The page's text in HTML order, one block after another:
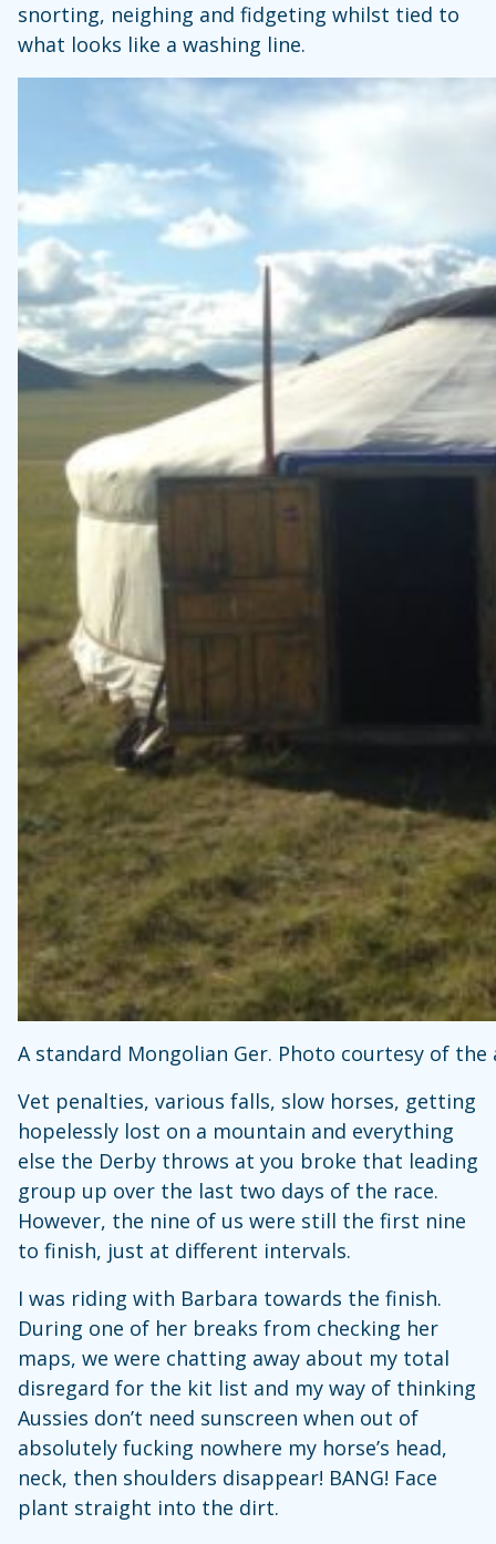
snorting, neighing and fidgeting whilst tied to
what looks like a washing line.
A standard Mongolian Ger. Photo courtesy of
Vet penalties, various falls, slow horses, getting
hopelessly lost on a mountain and everything
else the Derby throws at you broke that leading
group up over the last two days of the race.
However, the nine of us were still the first nine
to finish, just at different intervals.
I was riding with Barbara towards the finish.
During one of her breaks from checking her
maps, we were chatting away about my total
disregard for the kit list and my way of thinking
Aussies don’t need sunscreen when out of
absolutely fucking nowhere my horse’s head,
neck, then shoulders disappear! BANG! Face
plant straight into the dirt.